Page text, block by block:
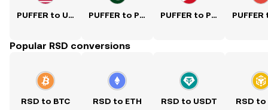
PUFFER to USD PUFFER to PKR PUFFER to PHP
Popular RSD conversions
RSD to BTC RSD to ETH RSD to USDT RSD to